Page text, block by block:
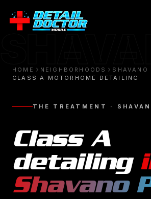
HOME NEIGHBORHOODS
SHAVANO
CLASS A MOTORHOME DETAILING
THE TREATMENT ·
Class A
detailing
Shavano